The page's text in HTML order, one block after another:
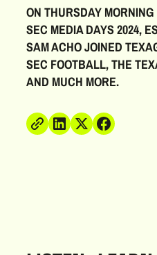
ON THURSDAY
SEC MEDIA DAYS 2024,
SAM ACHO JOINED
SEC FOOTBALL, THE
AND MUCH MORE.